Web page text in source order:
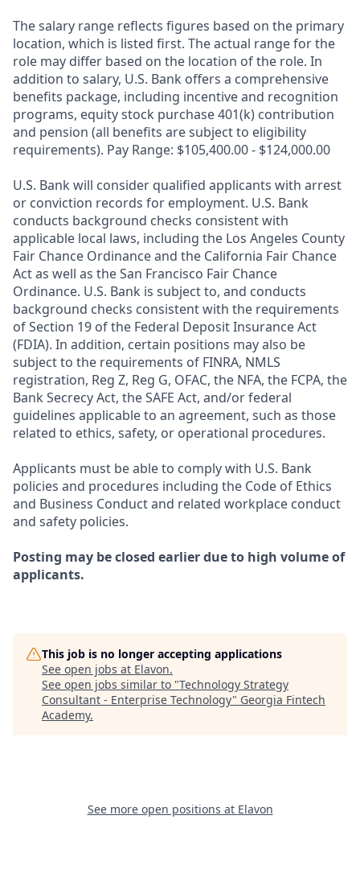
The salary range reflects figures based on the primary
location, which is listed first. The actual range for the
role may differ based on the location of the role. In
addition to salary, U.S. Bank offers a comprehensive
benefits package, including incentive and recognition
programs, equity stock purchase 401(k) contribution
and pension (all benefits are subject to eligibility
requirements). Pay Range: $105,400.00 - $124,000.00
U.S. Bank will consider qualified applicants with arrest
or conviction records for employment. U.S. Bank
conducts background checks consistent with
applicable local laws, including the Los Angeles County
Fair Chance Ordinance and the California Fair Chance
Act as well as the San Francisco Fair Chance
Ordinance. U.S. Bank is subject to, and conducts
background checks consistent with the requirements
of Section 19 of the Federal Deposit Insurance Act
(FDIA). In addition, certain positions may also be
subject to the requirements of FINRA, NMLS
registration, Reg Z, Reg G, OFAC, the NFA, the FCPA, the
Bank Secrecy Act, the SAFE Act, and/or federal
guidelines applicable to an agreement, such as those
related to ethics, safety, or operational procedures.
Applicants must be able to comply with U.S. Bank
policies and procedures including the Code of Ethics
and Business Conduct and related workplace conduct
and safety policies.
Posting may be closed earlier due to high volume of
applicants.
This job is no longer accepting applications
See open jobs at Elavon.
See open jobs similar to "Technology Strategy
Consultant - Enterprise Technology" Georgia Fintech
Academy.
See more open positions at Elavon